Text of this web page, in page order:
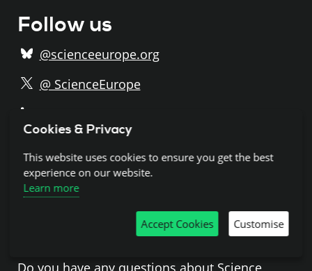
Follow us
@scienceeurope.org
@ ScienceEurope
Subscribe to our newsletter
Get in touch
Do you have any questions about Science
Cookies & Privacy
This website uses cookies to ensure you get the best
experience on our website.
Learn more
Accept Cookies Customise